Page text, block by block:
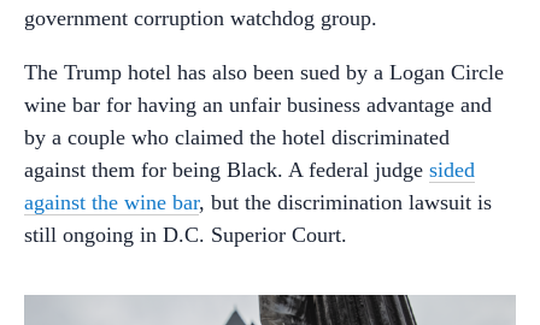
government corruption watchdog group.
The Trump hotel has also been sued by a Logan Circle
wine bar for having an unfair business advantage and
by a couple who claimed the hotel discriminated
against them for being Black. A federal judge sided
against the wine bar, but the discrimination lawsuit is
still ongoing in D.C. Superior Court.